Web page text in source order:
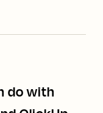
do with